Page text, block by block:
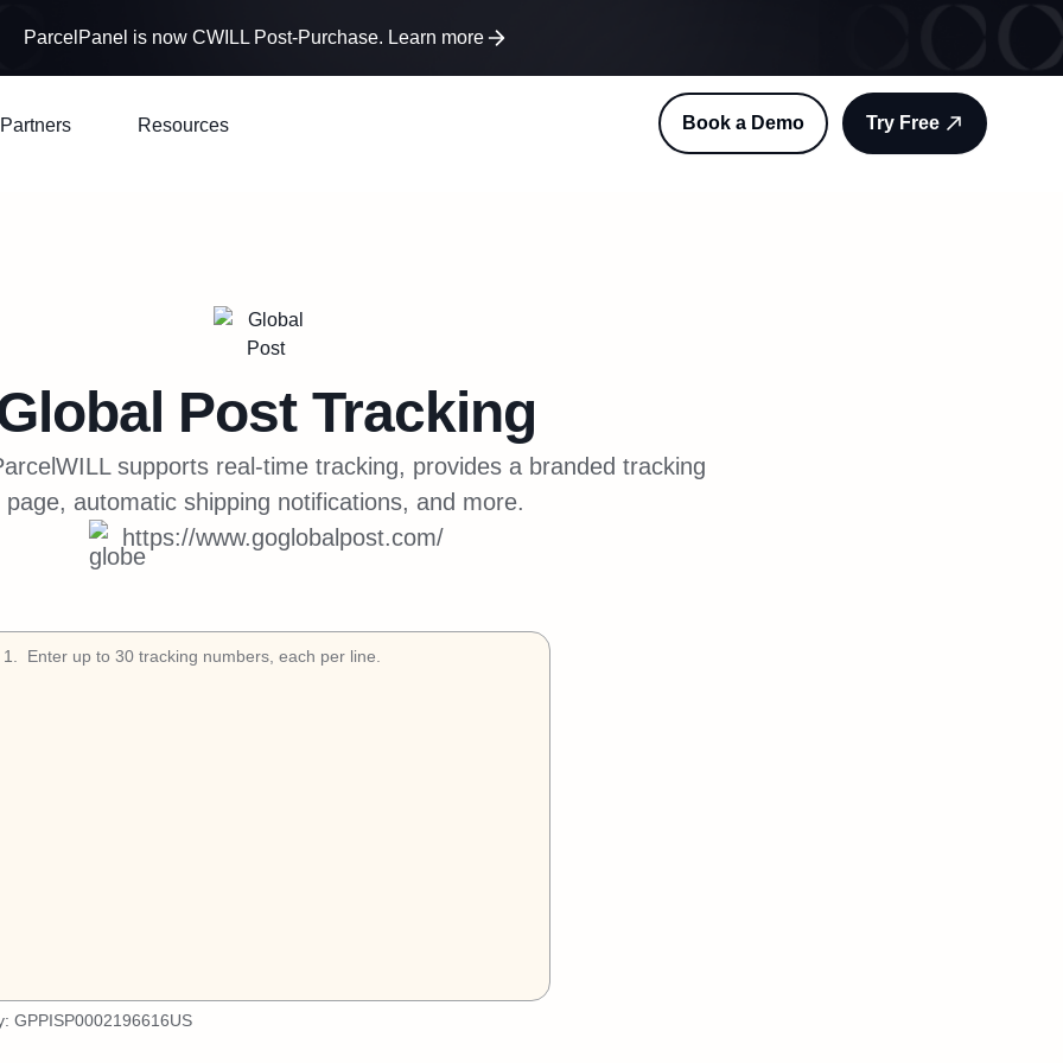
ParcelPanel is now CWILL Post-Purchase. Learn more
Partners Resources Book a Demo Try Free
PostTracking
supports real-time tracking, provides a branded tracking
page, automatic shipping notifications, and more.
https://www.goglobalpost.com/
1
GPPISP0002196616US